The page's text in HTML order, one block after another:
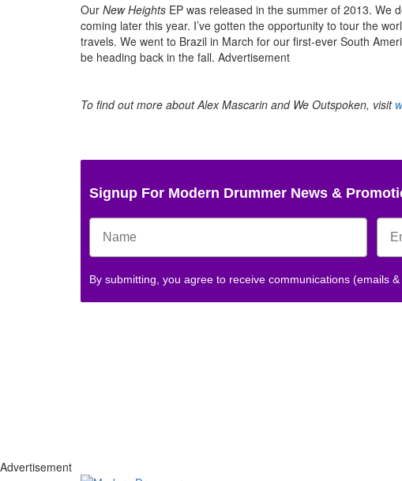
Our New Heights EP was released in the summer of 2013. We
coming later this year. I’ve gotten the opportunity to tour the
travels. We went to Brazil in March for our first-ever South
be heading back in the fall. Advertisement
To find out more about Alex Mascarin and We Outspoken, visit
Signup For Modern Drummer News &
By submitting, you agree to receive communications (emails
Advertisement